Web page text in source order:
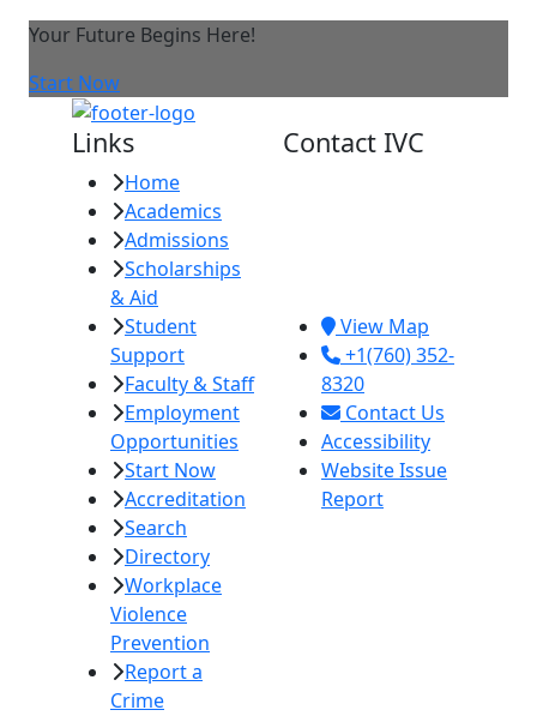
Your Future Begins Here!
Start Now
Links
Home
Academics
Admissions
Scholarships
& Aid
Student
Support
Faculty & Staff
Employment
Opportunities
Start Now
Accreditation
Search
Directory
Workplace
Violence
Prevention
Report a
Crime
Contact IVC
View Map
+1(760) 352-
8320
Contact Us
Accessibility
Website Issue
Report